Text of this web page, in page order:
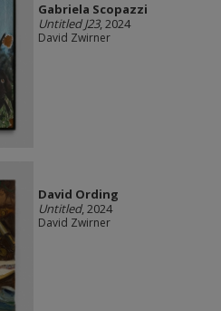
Gabriela Scopazzi
Untitled J23, 2024
David Zwirner
David Ording
Untitled, 2024
David Zwirner